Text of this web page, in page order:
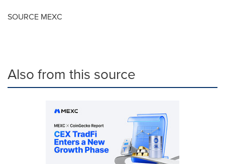
SOURCE MEXC
Also from this source